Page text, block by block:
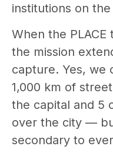
institutions on
When the
the mission
capture. Yes, we
1,000 km of
the capital and 5
over the city —
secondary to